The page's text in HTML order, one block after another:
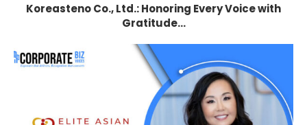
Koreasteno Co., Ltd.: Honoring Every Voice with
Gratitude...